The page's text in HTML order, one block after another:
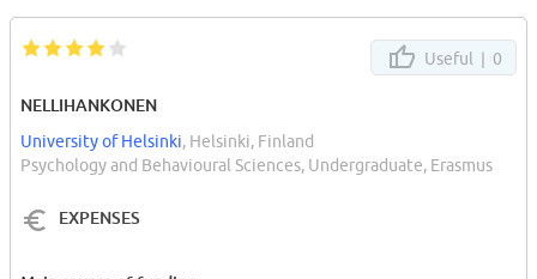
Useful | 0
NELLIHANKONEN
University of Helsinki, Helsinki, Finland
Psychology and Behavioural Sciences, Undergraduate, Erasmus
EXPENSES